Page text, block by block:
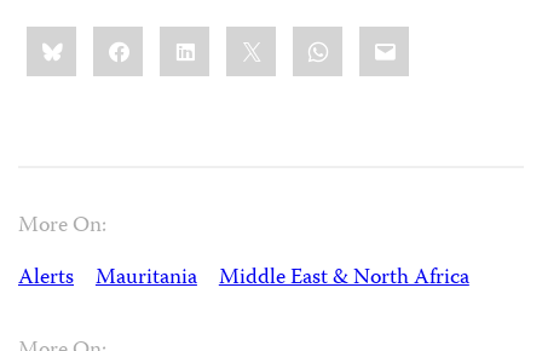
Share
this:BlueskyFacebookLinkedIn WhatsApp
Email
More On:
Alerts
Mauritania Middle East & North Africa